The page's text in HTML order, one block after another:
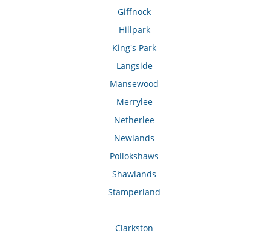
Giffnock
Hillpark
King's Park
Langside
Mansewood
Merrylee
Netherlee
Newlands
Pollokshaws
Shawlands
Stamperland
Clarkston